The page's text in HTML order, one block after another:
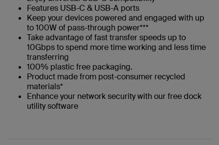
Features USB-C & USB-A ports
Keep your devices powered and engaged with up
to 100W of pass-through power***
Take advantage of fast transfer speeds up to
10Gbps to spend more time working and less time
transferring
100% plastic free packaging.
Product made from post-consumer recycled
materials*
Enhance your network security with our free dock
utility software